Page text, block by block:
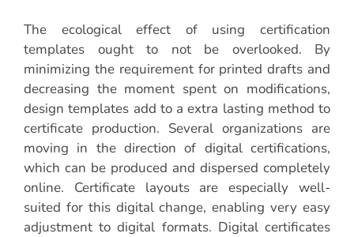
The ecological effect of using certification
templates ought to not be overlooked. By
minimizing the requirement for printed drafts and
decreasing the moment spent on modifications,
design templates add to a extra lasting method to
certificate production. Several organizations are
moving in the direction of digital certifications,
which can be produced and dispersed completely
online. Certificate layouts are especially well-
suited for this digital change, enabling very easy
adjustment to digital formats. Digital certificates